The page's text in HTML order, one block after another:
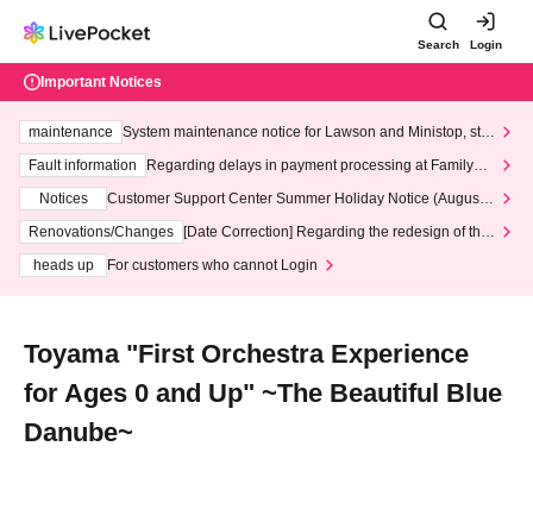
Search Login
Important Notices
maintenance
System maintenance notice for Lawson and Ministop, star
ting at 3:00 AM on Wednesday (Wed)
Fault information
Regarding delays in payment processing at FamilyMa
Notices
Customer Support Center Summer Holiday Notice (August 1
3th - August 14th, 2026)
Renovations/Changes
[Date Correction] Regarding the redesign of the
heads up
For customers who cannot Login
Toyama "First Orchestra Experience
for Ages 0 and Up" ~The Beautiful Blue
Danube~